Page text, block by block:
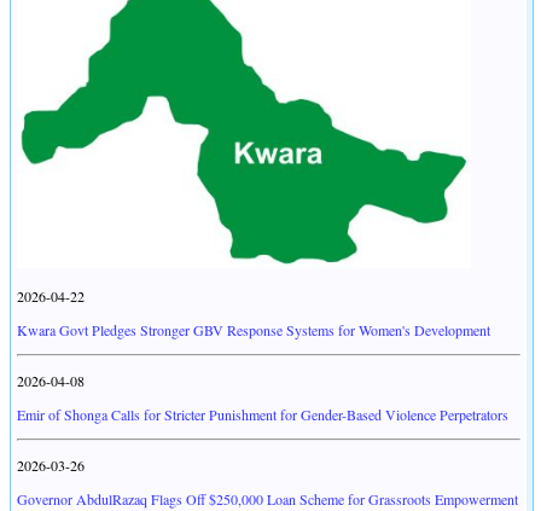
2026-04-22
Kwara Govt Pledges Stronger GBV Response Systems for Women's Development
2026-04-08
Emir of Shonga Calls for Stricter Punishment for Gender-Based Violence Perpetrators
2026-03-26
Governor AbdulRazaq Flags Off $250,000 Loan Scheme for Grassroots Empowerment